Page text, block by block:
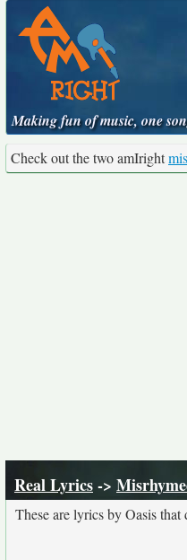
Making fun of music, one
Check out the two amIright
Real Lyrics->
These are lyrics by Oasis that